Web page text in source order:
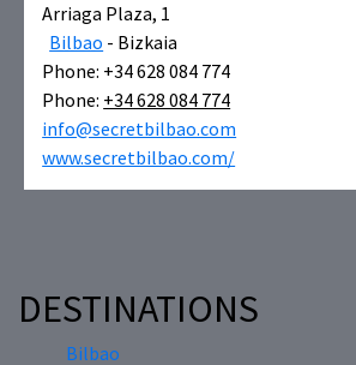
Arriaga Plaza, 1
Bilbao - Bizkaia
Phone: +34 628 084 774
Phone: +34 628 084 774
info@secretbilbao.com
www.secretbilbao.com/
DESTINATIONS
Bilbao